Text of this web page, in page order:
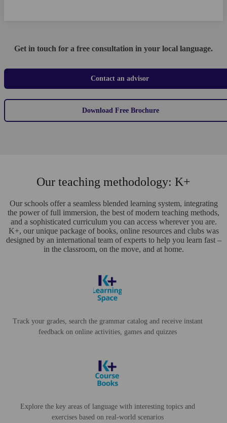
Get in touch for a free consultation in your local language.
Contact an advisor
Download Free Brochure
Our teaching methodology: K+
Our schools offer a seamless blended learning system, integrating
the power of full immersion, the best of modern teaching methods,
and a sophisticated curriculum you can access wherever you are.
K+, our unique package of books, online resources and clubs was
designed by an international team of experts to help you learn fast –
in the classroom, on the move, and at home.
Track your grades, search the grammar catalog and receive instant
feedback on online activities, games and quizzes
Explore the key areas of language with interesting topics and
exercises based on real-world scenarios